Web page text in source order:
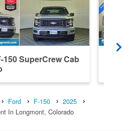
150 SuperCrew Cab
Ford F-150
2025
In Longmont, Colorado